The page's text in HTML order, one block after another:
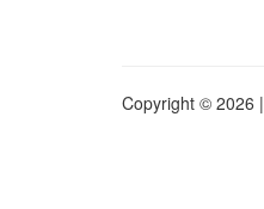
Copyright © 2026 |